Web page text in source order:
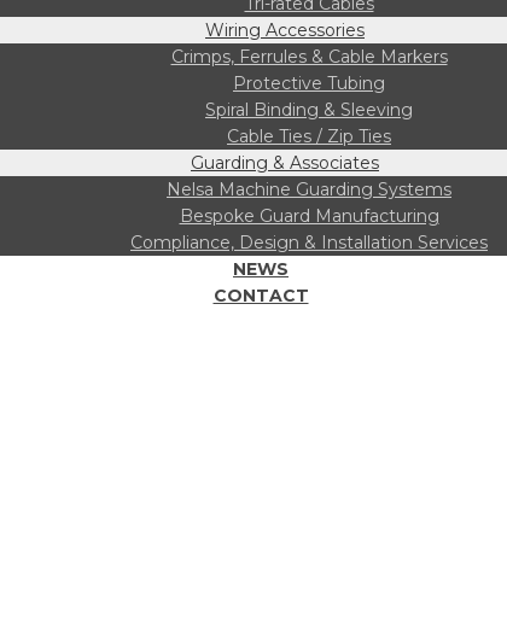
Wiring Accessories
Crimps, Ferrules & Cable Markers
Protective Tubing
Spiral Binding & Sleeving
Cable Ties / Zip Ties
Guarding & Associates
Nelsa Machine Guarding Systems
Bespoke Guard Manufacturing
Compliance, Design & Installation Services
NEWS
CONTACT